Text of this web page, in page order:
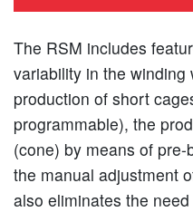
The RSM includes
variability in the winding
production of short
programmable), the
(cone) by means of
the manual adjustment
also eliminates the